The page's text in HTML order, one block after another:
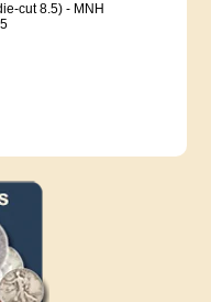
cut 8.5) - MNH